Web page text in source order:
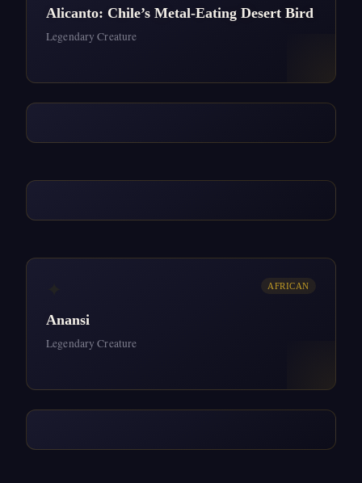
Alicanto: Chile’s Metal-Eating Desert Bird
Legendary Creature
AFRICAN
Anansi
Legendary Creature